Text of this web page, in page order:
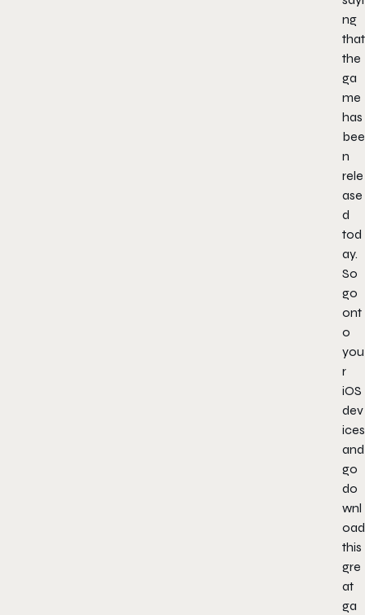
ng
that
the
ga
me
has
bee
n
rele
ase
d
tod
ay.
So
go
ont
o
you
r
iOS
dev
ices
and
go
do
wnl
oad
this
gre
at
ga